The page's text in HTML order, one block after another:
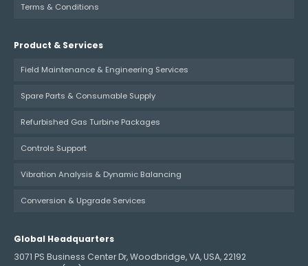
Terms & Conditions
Product & Services
Field Maintenance & Engineering Services
Spare Parts & Consumable Supply
Refurbished Gas Turbine Packages
Controls Support
Vibration Analysis & Dynamic Balancing
Conversion & Upgrade Services
Global Headquarters
3071 PS Business Center Dr, Woodbridge, VA, USA, 22192